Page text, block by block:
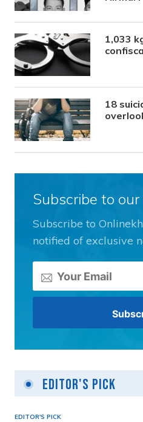
1,033
18
Subscribe to
Subscribe to
notified of exclusive
Editor's Pick
EDITOR'S PICK